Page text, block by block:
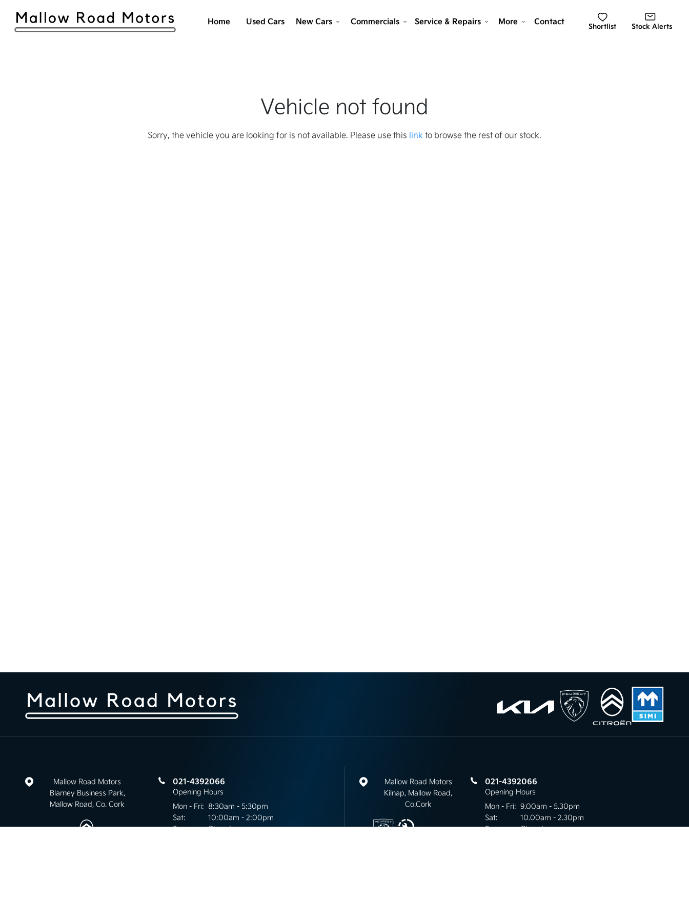
Home Used Cars New Cars Commercials Service & Repairs More Contact Shortlist Stock Alerts
Vehicle not found
Sorry, the vehicle you are looking for is not available. Please use this link to browse the rest of our stock.
Mallow Road Motors
Blarney Business Park,
Mallow Road, Co. Cork
021-4392066
Opening Hours
Mon - Fri: 8:30am - 5:30pm
Sat:
10:00am - 2:00pm
Sun:
Closed
Mallow Road Motors
Kilnap, Mallow Road,
Co.Cork
021-4392066
Opening Hours
Mon - Fri: 9.00am - 5.30pm
Sat:
10.00am - 2.30pm
Sun:
Closed